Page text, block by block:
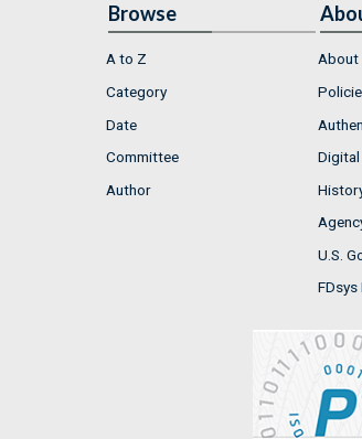
Browse
A to Z
Category
Date
Committee
Author
About
U.S.
FDsys